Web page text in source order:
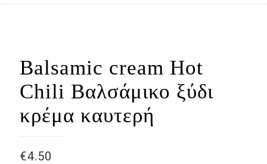
Balsamic cream Hot
Chili Βαλσάμικο ξύδι
κρέμα καυτερή
€4.50